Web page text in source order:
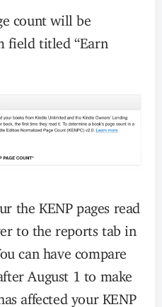
count will be
field titled “Earn
the KENP pages read
to the reports tab in
can have compare
August 1 to make
affected your KENP